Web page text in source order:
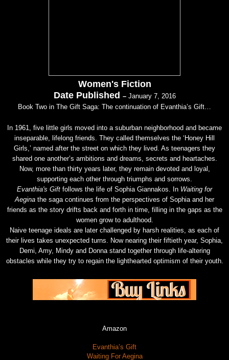
Women's Fiction
Date Published –January 7, 2016
Book Two in The Gift Saga: The continuation of Evanthia’s Gift…
In 1961, five little girls moved into a suburban neighborhood and became
inseparable, lifelong friends. They called themselves the ‘Honey Hill
Girls,’ named after the street on which they lived. As teenagers they
shared one another’s ambitions and dreams, secrets and heartaches.
Now, more than thirty years later, they remain devoted and loyal,
supporting each other through triumphs and sorrows.
Evanthia's Gift follows the life of Sophia Giannakos. In Waiting for
Aegina the saga continues from the perspectives of Sophia and her
friends as the story drifts back and forth in time, filling in the gaps as the
women grow to adulthood.
Naive teenage ideals are later challenged by harsh realities, as each of
their lives takes unexpected turns. Now nearing their fiftieth year, Sophia,
Demi, Amy, Mindy and Donna stand together through life-altering
obstacles while they try to regain the lighthearted optimism of their youth.
Amazon
Evanthia’s Gift
Waiting For Aegina